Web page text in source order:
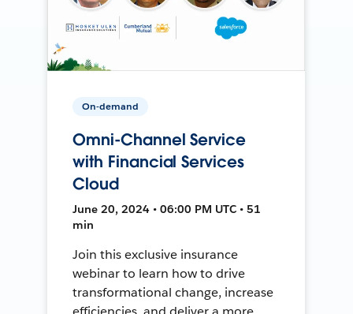
On-demand
Omni-Channel Service
with Financial Services
Cloud
June 20, 2024 • 06:00 PM UTC • 51
min
Join this exclusive insurance
webinar to learn how to drive
transformational change, increase